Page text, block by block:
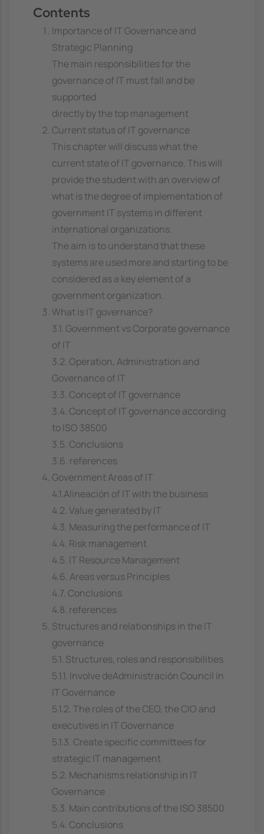
Contents
Importance of IT Governance and
Strategic Planning
The main responsibilities for the
governance of IT must fall and be
supported
directly by the top management
Current status of IT governance
This chapter will discuss what the
current state of IT governance. This will
provide the student with an overview of
what is the degree of implementation of
government IT systems in different
international organizations.
The aim is to understand that these
systems are used more and starting to be
considered as a key element of a
government organization.
What is IT governance?
3.1. Government vs Corporate governance
of IT
3.2. Operation, Administration and
Governance of IT
3.3. Concept of IT governance
3.4. Concept of IT governance according
to ISO 38500
3.5. Conclusions
3.6. references
Government Areas of IT
4.1.Alineación of IT with the business
4.2. Value generated by IT
4.3. Measuring the performance of IT
4.4. Risk management
4.5. IT Resource Management
4.6. Areas versus Principles
4.7. Conclusions
4.8. references
Structures and relationships in the IT
governance
5.1. Structures, roles and responsibilities
5.1.1. Involve deAdministración Council in
IT Governance
5.1.2. The roles of the CEO, the CIO and
executives in IT Governance
5.1.3. Create specific committees for
strategic IT management
5.2. Mechanisms relationship in IT
Governance
5.3. Main contributions of the ISO 38500
5.4. Conclusions